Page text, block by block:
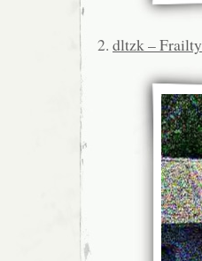
2. dltzk – Frailty